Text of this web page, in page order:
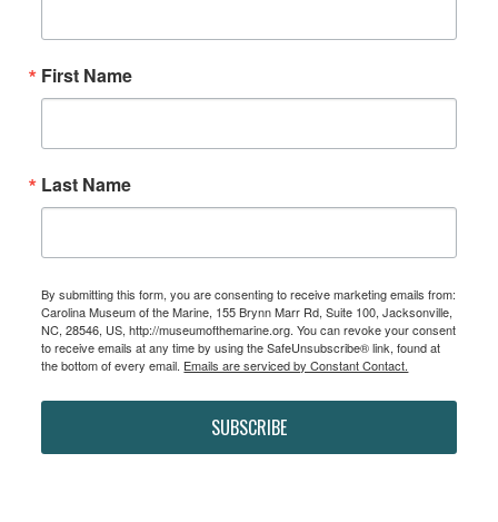
First Name
Last Name
By submitting this form, you are consenting to receive marketing emails from:
Carolina Museum of the Marine, 155 Brynn Marr Rd, Suite 100, Jacksonville,
NC, 28546, US, http://museumofthemarine.org. You can revoke your consent
to receive emails at any time by using the SafeUnsubscribe® link, found at
the bottom of every email. Emails are serviced by Constant Contact.
SUBSCRIBE